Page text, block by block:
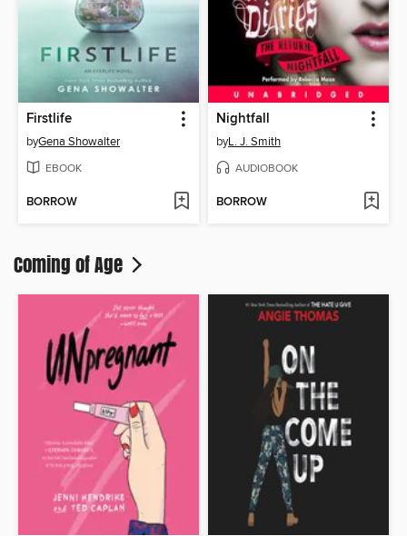
Firstlife
byGena Showalter
EBOOK
BORROW
Nightfall
byL. J. Smith
AUDIOBOOK
BORROW
Coming of Age